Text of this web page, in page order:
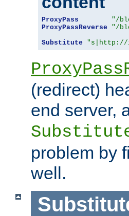
ProxyPass "/
ProxyPassReverse
"/
Substitute
"s|http://
(redirect)
end server,
problem by
well.